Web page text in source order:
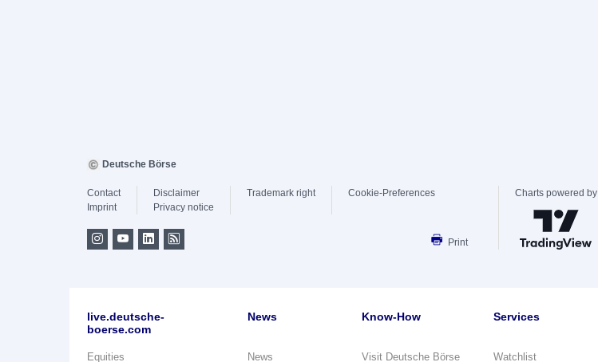
Deutsche Börse
Contact
Imprint
Disclaimer
Privacy notice
Trademark right Cookie-Preferences
Print
Charts powered by
live.deutsche-
boerse.com
Equities
News
News
Know-How
Visit Deutsche Börse
Services
Watchlist